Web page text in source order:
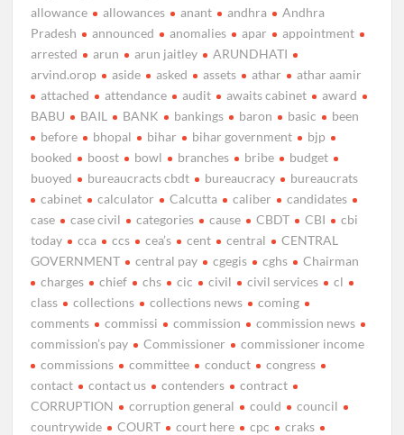
allowance
allowances anant andhra
Andhra
Pradesh
announced anomalies apar
appointment
arrested
arun arun jaitley
ARUNDHATI
arvind.orop
aside asked assets athar
athar aamir
attached
attendance audit awaits cabinet
award
BABU
BAIL BANK bankings baron basic
been
before
bhopal bihar bihar government
bjp
booked
boost bowl branches bribe
budget
buoyed
bureaucracts cbdt bureaucracy
bureaucrats
cabinet
calculator Calcutta caliber
candidates
case
case civil categories cause CBDT CBI
cbi
today
cca ccs cea’s cent central
CENTRAL
GOVERNMENT
central pay cgegis cghs
Chairman
charges
chief chs cic civil civil services
cl
class
collections collections news
coming
comments
commissi commission
commission news
commission’s pay
Commissioner
commissioner income
commissions
committee conduct
congress
contact
contact us contenders
contract
CORRUPTION
corruption general could
council
countrywide
COURT court here cpc
craks